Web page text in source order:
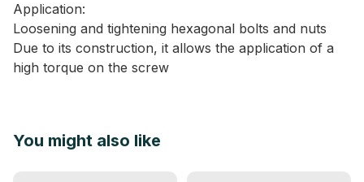
Application:
Loosening and tightening hexagonal bolts and nuts
Due to its construction, it allows the application of a
high torque on the screw
You might also like